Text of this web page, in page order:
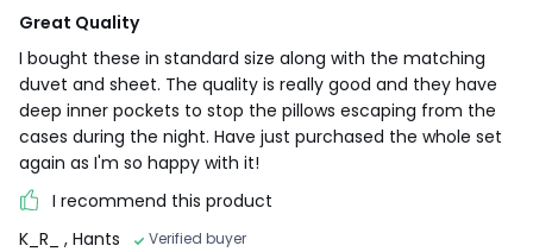
Great Quality
I bought these in standard size along with the matching
duvet and sheet. The quality is really good and they have
deep inner pockets to stop the pillows escaping from the
cases during the night. Have just purchased the whole set
again as I'm so happy with it!
I recommend this product
K_R_ , Hants Verified buyer